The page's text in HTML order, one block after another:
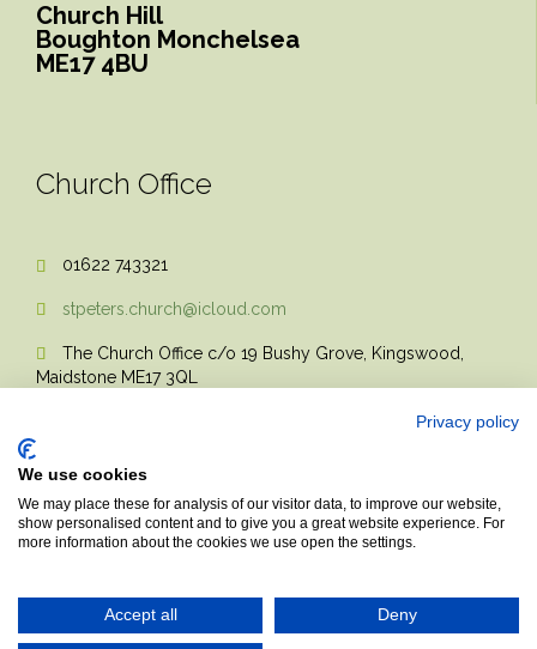
Church Hill
Boughton Monchelsea
ME17 4BU
Church Office
 01622 743321
 stpeters.church@icloud.com

The Church Office c/o 19 Bushy Grove, Kingswood,
Maidstone ME17 3QL
Privacy policy
We use cookies
We may place these for analysis of our visitor data, to improve our website,
show personalised content and to give you a great website experience. For
more information about the cookies we use open the settings.
Accept all Deny